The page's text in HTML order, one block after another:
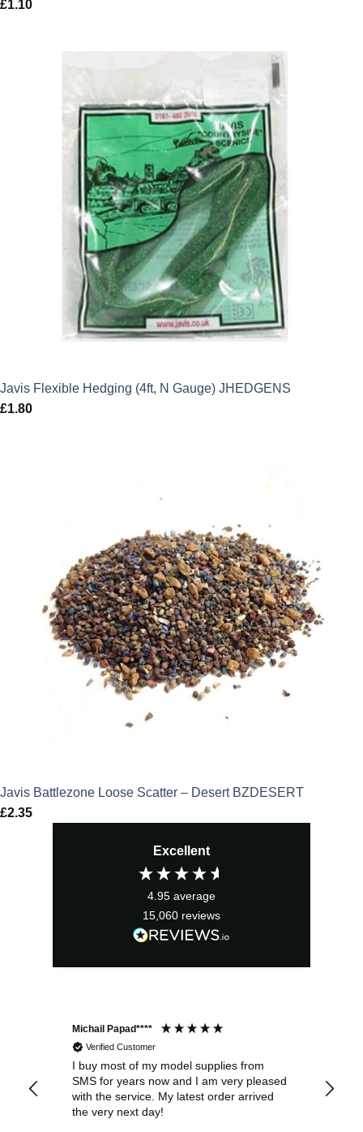
£1.10
Javis Flexible Hedging (4ft, N Gauge) JHEDGENS
£1.80
Javis Battlezone Loose Scatter – Desert BZDESERT
£2.35
Excellent
4.95 average
15,060 reviews
Michail Papad****
Verified Customer
I buy most of my model supplies from
SMS for years now and I am very pleased
with the service. My latest order arrived
the very next day!